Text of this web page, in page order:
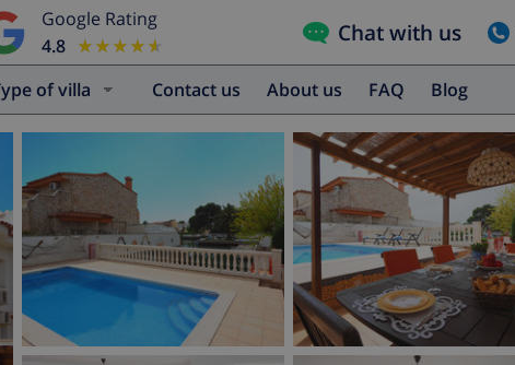
Google Rating
4.8 ★★★★★
★★★★★ Chat with us
Type of villa Contact us About us FAQ Blog